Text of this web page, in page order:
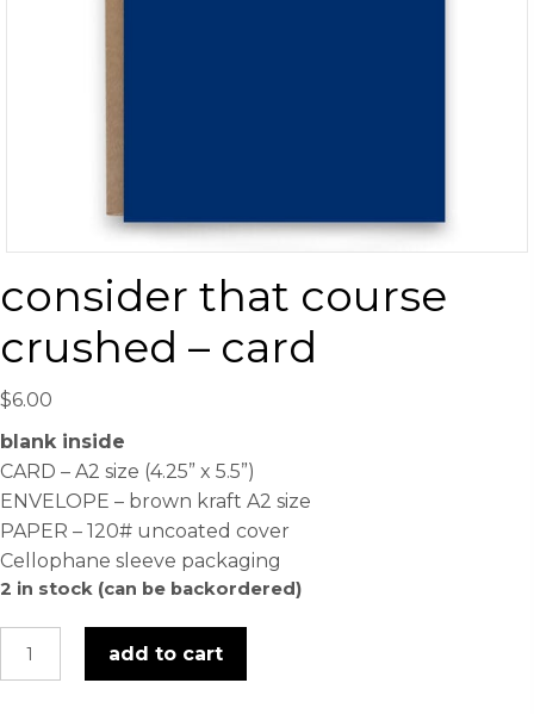
consider that course
crushed – card
$6.00
blank inside
CARD – A2 size (4.25” x 5.5”)
ENVELOPE – brown kraft A2 size
PAPER – 120# uncoated cover
Cellophane sleeve packaging
2 in stock (can be backordered)
add to cart